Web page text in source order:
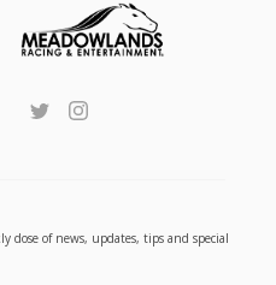
dose of news, updates, tips and special